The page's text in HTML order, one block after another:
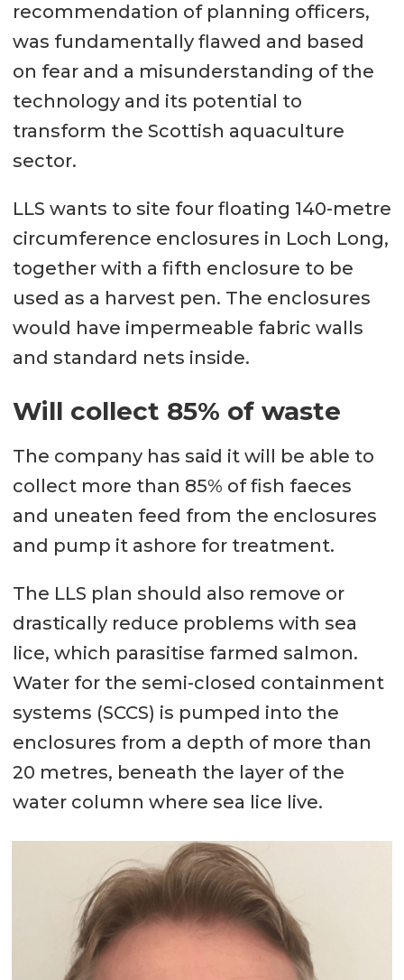
recommendation of planning officers,
was fundamentally flawed and based
on fear and a misunderstanding of the
technology and its potential to
transform the Scottish aquaculture
sector.
LLS wants to site four floating 140-metre
circumference enclosures in Loch Long,
together with a fifth enclosure to be
used as a harvest pen. The enclosures
would have impermeable fabric walls
and standard nets inside.
Will collect 85% of waste
The company has said it will be able to
collect more than 85% of fish faeces
and uneaten feed from the enclosures
and pump it ashore for treatment.
The LLS plan should also remove or
drastically reduce problems with sea
lice, which parasitise farmed salmon.
Water for the semi-closed containment
systems (SCCS) is pumped into the
enclosures from a depth of more than
20 metres, beneath the layer of the
water column where sea lice live.